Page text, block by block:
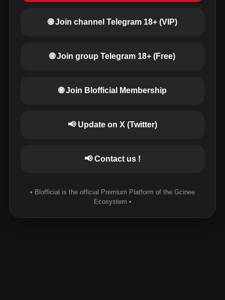
🌐 Join channel Telegram 18+ (VIP)
🌐 Join group Telegram 18+ (Free)
🌐 Join Blofficial Membership
📢 Update on X (Twitter)
📢 Contact us !
• Blofficial is the official Premium Platform of the Gcinee
Ecosystem •